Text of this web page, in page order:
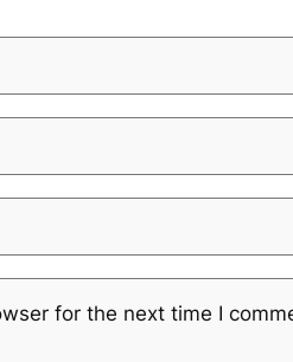
for the next time I